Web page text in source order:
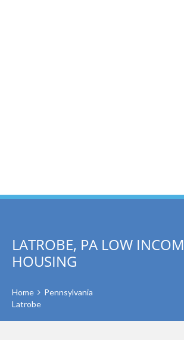
LATROBE, PA LOW
HOUSING
Home
Pennsylvania
Latrobe